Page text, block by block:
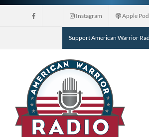
Skip
Instagram Apple
Support American Warrior